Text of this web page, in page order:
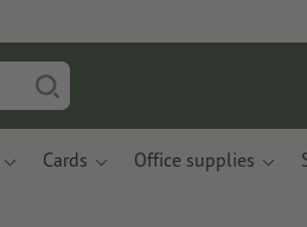
Cards Office supplies